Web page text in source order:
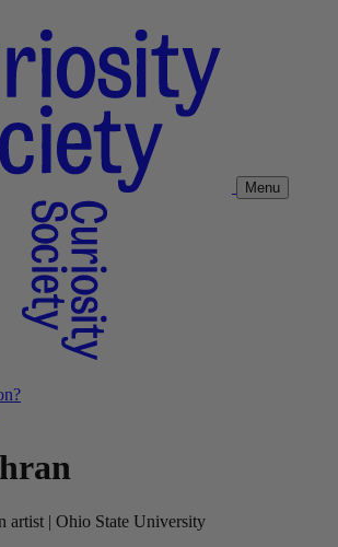
Menu
artist | Ohio State University